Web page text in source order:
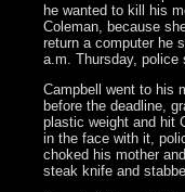
he wanted to kill his
Coleman, because
return a computer he
a.m. Thursday, police
Campbell went to his
before the deadline,
plastic weight and hit
in the face with it,
choked his mother
steak knife and